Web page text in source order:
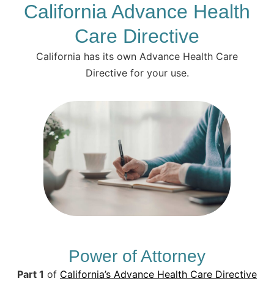
California Advance Health
Care Directive
California has its own Advance Health Care
Directive for your use.
Power of Attorney
Part 1 of California’s Advance Health Care Directive